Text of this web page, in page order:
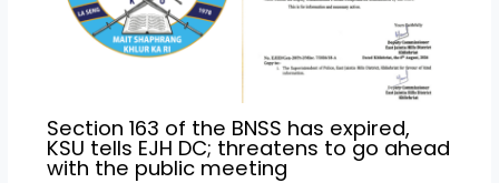
Section 163 of the BNSS has expired,
KSU tells EJH DC; threatens to go ahead
with the public meeting